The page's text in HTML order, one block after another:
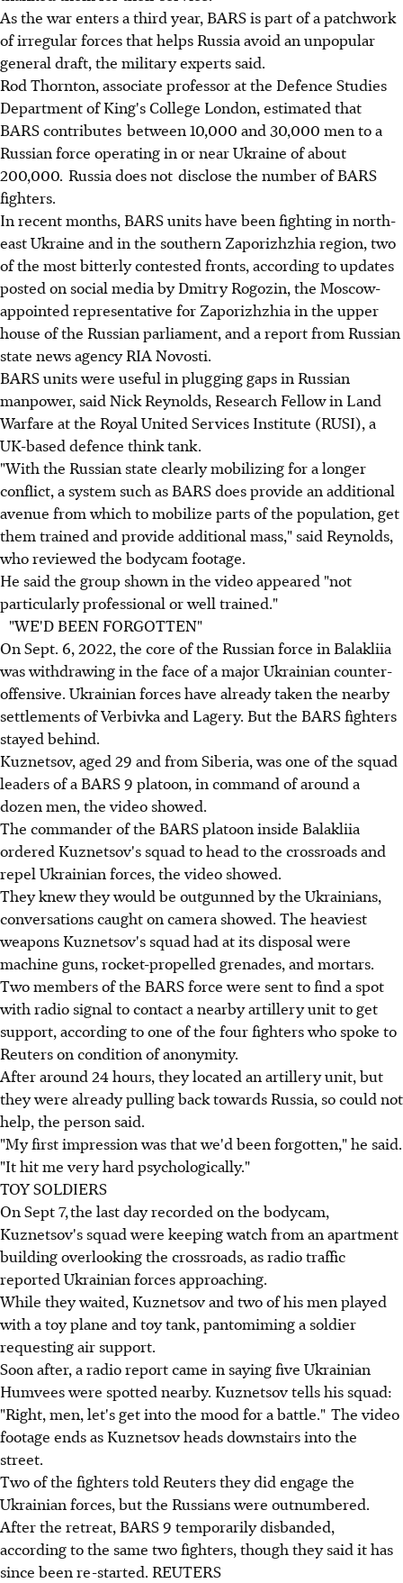
As the war enters a third year, BARS is part of a patchwork
of irregular forces that helps Russia avoid an unpopular
general draft, the military experts said.
Rod Thornton, associate professor at the Defence Studies
Department of King's College London, estimated that
BARS contributes between 10,000 and 30,000 men to a
Russian force operating in or near Ukraine of about
200,000. Russia does not disclose the number of BARS
fighters.
In recent months, BARS units have been fighting in north-
east Ukraine and in the southern Zaporizhzhia region, two
of the most bitterly contested fronts, according to updates
posted on social media by Dmitry Rogozin, the Moscow-
appointed representative for Zaporizhzhia in the upper
house of the Russian parliament, and a report from Russian
state news agency RIA Novosti.
BARS units were useful in plugging gaps in Russian
manpower, said Nick Reynolds, Research Fellow in Land
Warfare at the Royal United Services Institute (RUSI), a
UK-based defence think tank.
"With the Russian state clearly mobilizing for a longer
conflict, a system such as BARS does provide an additional
avenue from which to mobilize parts of the population, get
them trained and provide additional mass," said Reynolds,
who reviewed the bodycam footage.
He said the group shown in the video appeared "not
particularly professional or well trained."
"WE'D BEEN FORGOTTEN"
On Sept. 6, 2022, the core of the Russian force in Balakliia
was withdrawing in the face of a major Ukrainian counter-
offensive. Ukrainian forces have already taken the nearby
settlements of Verbivka and Lagery. But the BARS fighters
stayed behind.
Kuznetsov, aged 29 and from Siberia, was one of the squad
leaders of a BARS 9 platoon, in command of around a
dozen men, the video showed.
The commander of the BARS platoon inside Balakliia
ordered Kuznetsov's squad to head to the crossroads and
repel Ukrainian forces, the video showed.
They knew they would be outgunned by the Ukrainians,
conversations caught on camera showed. The heaviest
weapons Kuznetsov's squad had at its disposal were
machine guns, rocket-propelled grenades, and mortars.
Two members of the BARS force were sent to find a spot
with radio signal to contact a nearby artillery unit to get
support, according to one of the four fighters who spoke to
Reuters on condition of anonymity.
After around 24 hours, they located an artillery unit, but
they were already pulling back towards Russia, so could not
help, the person said.
"My first impression was that we'd been forgotten," he said.
"It hit me very hard psychologically."
TOY SOLDIERS
On Sept 7, the last day recorded on the bodycam,
Kuznetsov's squad were keeping watch from an apartment
building overlooking the crossroads, as radio traffic
reported Ukrainian forces approaching.
While they waited, Kuznetsov and two of his men played
with a toy plane and toy tank, pantomiming a soldier
requesting air support.
Soon after, a radio report came in saying five Ukrainian
Humvees were spotted nearby. Kuznetsov tells his squad:
"Right, men, let's get into the mood for a battle." The video
footage ends as Kuznetsov heads downstairs into the
street.
Two of the fighters told Reuters they did engage the
Ukrainian forces, but the Russians were outnumbered.
After the retreat, BARS 9 temporarily disbanded,
according to the same two fighters, though they said it has
since been re-started. REUTERS